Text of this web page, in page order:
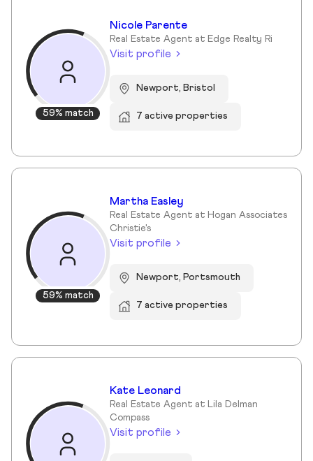
59% match
Nicole Parente
Real Estate Agent at Edge Realty Ri
Visit profile
Newport, Bristol
7 active properties
59% match
Martha Easley
Real Estate Agent at Hogan Associates
Christie's
Visit profile
Newport, Portsmouth
7 active properties
Kate Leonard
Real Estate Agent at Lila Delman
Compass
Visit profile